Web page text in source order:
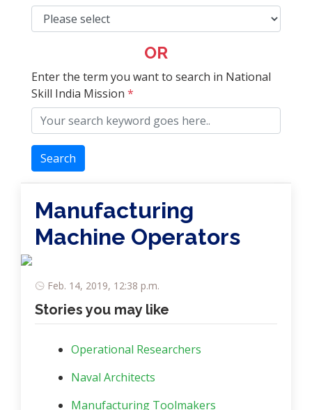
OR
Enter the term you want to search in National
Skill India Mission *
Search
Manufacturing
Machine Operators
Feb. 14, 2019, 12:38 p.m.
Stories you may like
Operational Researchers
Naval Architects
Manufacturing Toolmakers